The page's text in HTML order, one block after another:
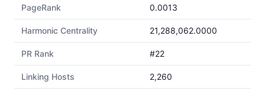
PageRank 0.0013
Harmonic Centrality 21,288,062.0000
PR Rank #22
Linking Hosts 2,260